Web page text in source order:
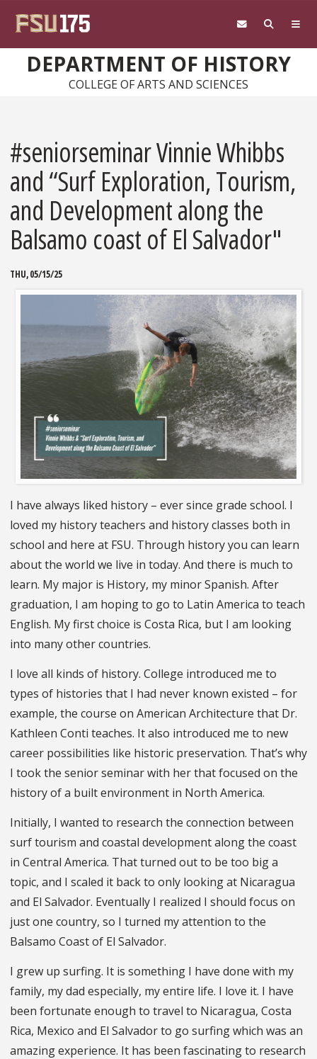
DEPARTMENT OF HISTORY
COLLEGE OF ARTS AND SCIENCES
#seniorseminar Vinnie Whibbs
and “Surf Exploration, Tourism,
and Development along the
Balsamo coast of El Salvador"
THU, 05/15/25
I have always liked history – ever since grade school. I
loved my history teachers and history classes both in
school and here at FSU. Through history you can learn
about the world we live in today. And there is much to
learn. My major is History, my minor Spanish. After
graduation, I am hoping to go to Latin America to teach
English. My first choice is Costa Rica, but I am looking
into many other countries.
I love all kinds of history. College introduced me to
types of histories that I had never known existed – for
example, the course on American Architecture that Dr.
Kathleen Conti teaches. It also introduced me to new
career possibilities like historic preservation. That’s why
I took the senior seminar with her that focused on the
history of a built environment in North America.
Initially, I wanted to research the connection between
surf tourism and coastal development along the coast
in Central America. That turned out to be too big a
topic, and I scaled it back to only looking at Nicaragua
and El Salvador. Eventually I realized I should focus on
just one country, so I turned my attention to the
Balsamo Coast of El Salvador.
I grew up surfing. It is something I have done with my
family, my dad especially, my entire life. I love it. I have
been fortunate enough to travel to Nicaragua, Costa
Rica, Mexico and El Salvador to go surfing which was an
amazing experience. It has been fascinating to research